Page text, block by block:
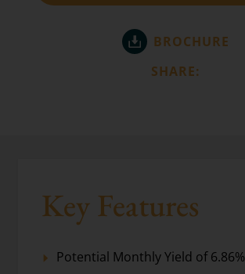
BROCHURE
SHARE:
Key Features
Potential Monthly Yield of 6.86%